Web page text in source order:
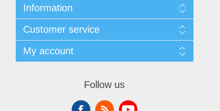
60 by 40 cm
Inkt
Inkleuren
Distress
Staedtler
Art Journal 2024
Information
Conditions of Use
About Josephiena
Contact us
Customer service
Recently viewed products
Check gift card balance
My account
Follow us